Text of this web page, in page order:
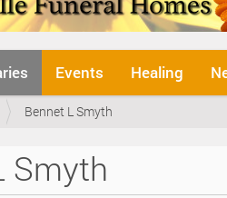
Events Healing
Bennet L Smyth
Smyth